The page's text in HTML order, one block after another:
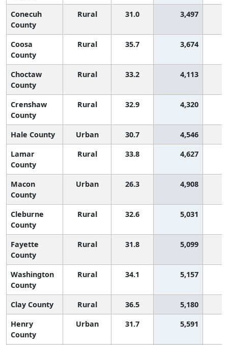
Conecuh
County
Rural 31.0 3,497
Coosa
County
Rural 35.7 3,674
Choctaw
County
Rural 33.2 4,113
Crenshaw
County
Rural 32.9 4,320
Hale County Urban 30.7 4,546
Lamar
County
Rural 33.8 4,627
Macon
County
Urban 26.3 4,908
Cleburne
County
Rural 32.6 5,031
Fayette
County
Rural 31.8 5,099
Washington
County
Rural 34.1 5,157
Clay County Rural 36.5
5,180
Henry
County
Urban 31.7 5,591